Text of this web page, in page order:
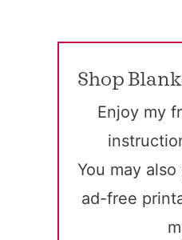
Shop
Enjoy my
You may
ad-free